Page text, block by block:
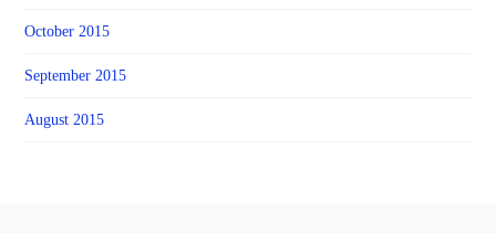
October 2015
September 2015
August 2015